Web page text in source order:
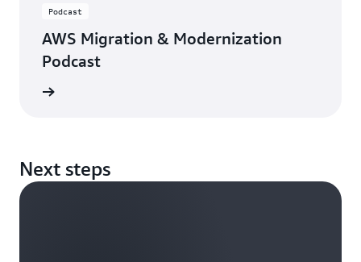
Podcast
AWS Migration & Modernization
Podcast
Next steps